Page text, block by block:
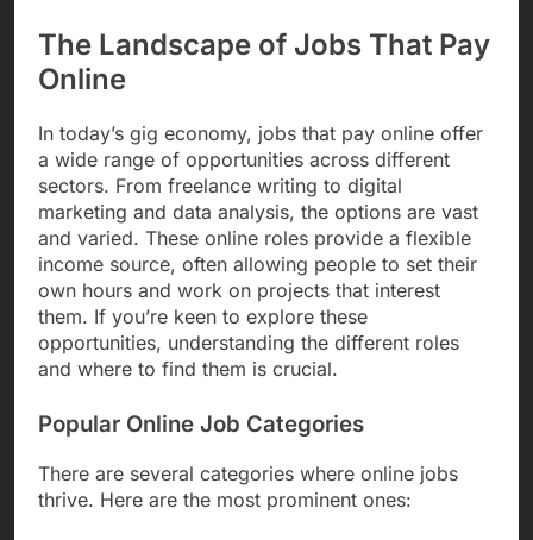
The Landscape of Jobs That Pay
Online
In today’s gig economy, jobs that pay online offer
a wide range of opportunities across different
sectors. From freelance writing to digital
marketing and data analysis, the options are vast
and varied. These online roles provide a flexible
income source, often allowing people to set their
own hours and work on projects that interest
them. If you’re keen to explore these
opportunities, understanding the different roles
and where to find them is crucial.
Popular Online Job Categories
There are several categories where online jobs
thrive. Here are the most prominent ones: